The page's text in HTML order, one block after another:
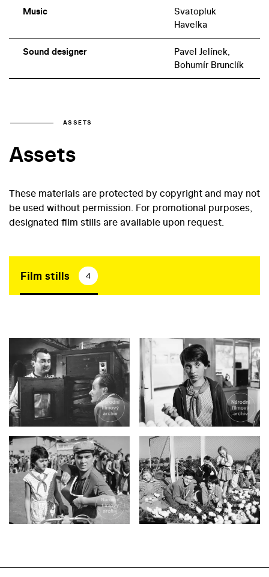
Music
Svatopluk
Havelka
Sound designer
Pavel Jelínek,
Bohumír Brunclík
ASSETS
Assets
These materials are protected by copyright and may not
be used without permission. For promotional purposes,
designated film stills are available upon request.
Film stills 4